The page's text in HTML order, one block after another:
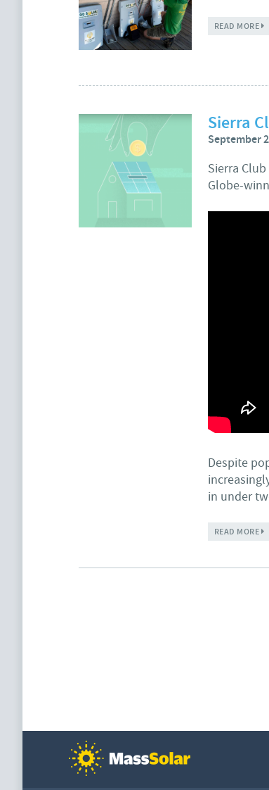
READ MORE
Sierra
September
Sierra
Globe-
Despite
in under
READ MORE